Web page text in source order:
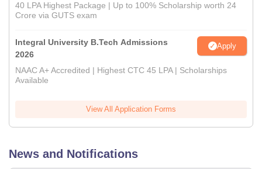
40 LPA Highest Package | Up to 100% Scholarship worth 24
Crore via GUTS exam
Integral University B.Tech Admissions
2026
Apply
NAAC A+ Accredited | Highest CTC 45 LPA | Scholarships
Available
View All Application Forms
News and Notifications